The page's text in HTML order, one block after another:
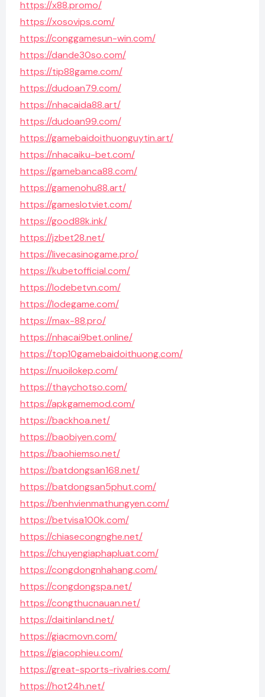
https://x88.promo/
https://xosovips.com/
https://conggamesun-win.com/
https://dande30so.com/
https://tip88game.com/
https://dudoan79.com/
https://nhacaida88.art/
https://dudoan99.com/
https://gamebaidoithuonguytin.art/
https://nhacaiku-bet.com/
https://gamebanca88.com/
https://gamenohu88.art/
https://gameslotviet.com/
https://good88k.ink/
https://jzbet28.net/
https://livecasinogame.pro/
https://kubetofficial.com/
https://lodebetvn.com/
https://lodegame.com/
https://max-88.pro/
https://nhacai9bet.online/
https://top10gamebaidoithuong.com/
https://nuoilokep.com/
https://thaychotso.com/
https://apkgamemod.com/
https://backhoa.net/
https://baobiyen.com/
https://baohiemso.net/
https://batdongsan168.net/
https://batdongsan5phut.com/
https://benhvienmathungyen.com/
https://betvisa100k.com/
https://chiasecongnghe.net/
https://chuyengiaphapluat.com/
https://congdongnhahang.com/
https://congdongspa.net/
https://congthucnauan.net/
https://daitinland.net/
https://giacmovn.com/
https://giacophieu.com/
https://great-sports-rivalries.com/
https://hot24h.net/